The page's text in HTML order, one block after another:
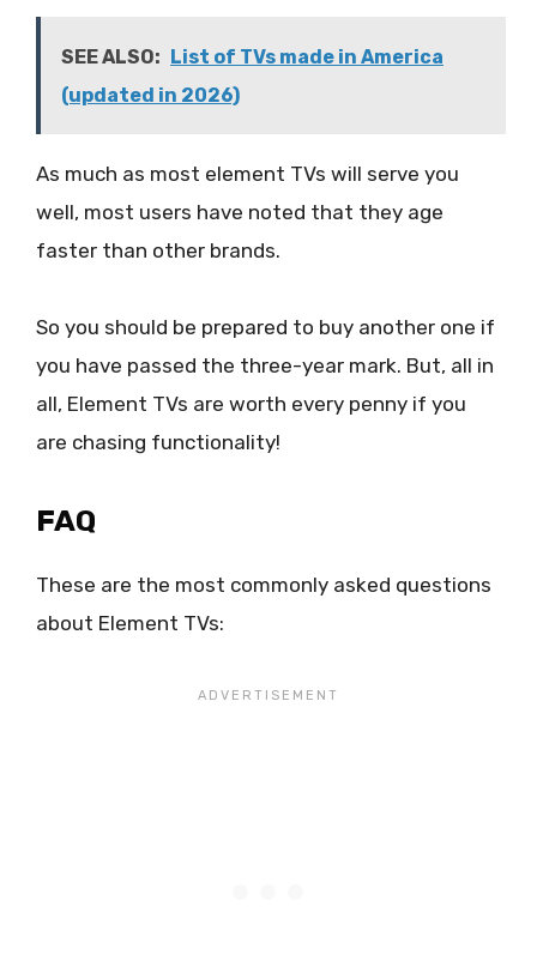
SEE ALSO: List of TVs made in America
(updated in 2026)
As much as most element TVs will serve you
well, most users have noted that they age
faster than other brands.
So you should be prepared to buy another one if
you have passed the three-year mark. But, all in
all, Element TVs are worth every penny if you
are chasing functionality!
FAQ
These are the most commonly asked questions
about Element TVs: